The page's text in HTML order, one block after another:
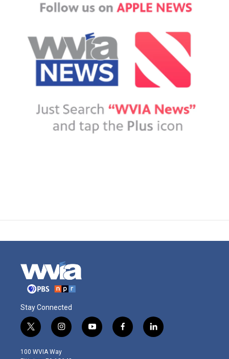
Stay Connected
t
w
i
i
n
s
y
o
f
a
l
i
100 WVIA Way